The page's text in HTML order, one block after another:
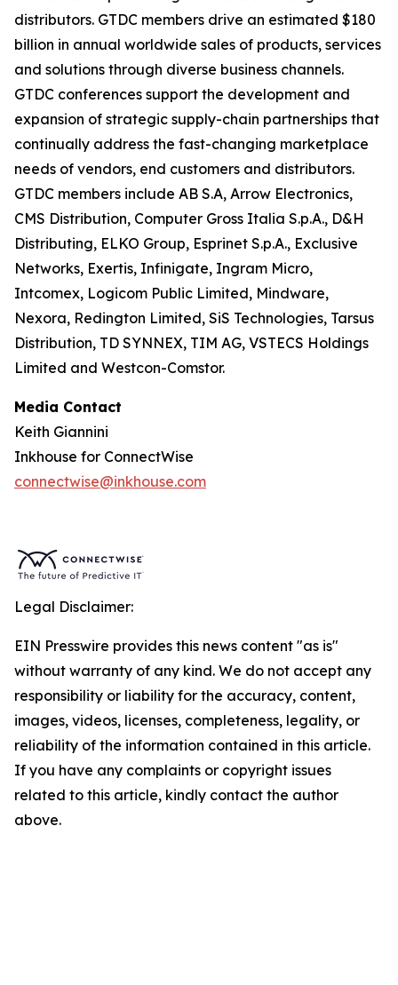
distributors. GTDC members drive an estimated $180
billion in annual worldwide sales of products, services
and solutions through diverse business channels.
GTDC conferences support the development and
expansion of strategic supply-chain partnerships that
continually address the fast-changing marketplace
needs of vendors, end customers and distributors.
GTDC members include AB S.A, Arrow Electronics,
CMS Distribution, Computer Gross Italia S.p.A., D&H
Distributing, ELKO Group, Esprinet S.p.A., Exclusive
Networks, Exertis, Infinigate, Ingram Micro,
Intcomex, Logicom Public Limited, Mindware,
Nexora, Redington Limited, SiS Technologies, Tarsus
Distribution, TD SYNNEX, TIM AG, VSTECS Holdings
Limited and Westcon-Comstor.
Media Contact
Keith Giannini
Inkhouse for ConnectWise
connectwise@inkhouse.com
Legal Disclaimer:
EIN Presswire provides this news content "as is"
without warranty of any kind. We do not accept any
responsibility or liability for the accuracy, content,
images, videos, licenses, completeness, legality, or
reliability of the information contained in this article.
If you have any complaints or copyright issues
related to this article, kindly contact the author
above.